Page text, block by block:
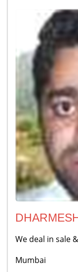
We deal in sale
Mumbai